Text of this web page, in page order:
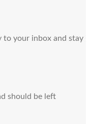
to your inbox and stay
should be left